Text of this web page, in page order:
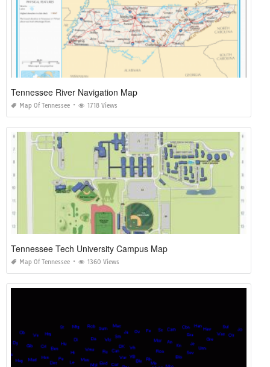
Tennessee River Navigation Map
Map Of Tennessee 1718 Views
Tennessee Tech University Campus Map
Map Of Tennessee 1360 Views